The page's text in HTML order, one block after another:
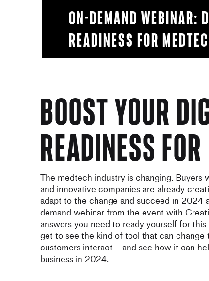
On-demand webinar:
readiness for
Boost your
readiness for
The medtech industry is changing. Buyers
and innovative companies are already
adapt to the change and succeed in 2024
demand webinar from the event with
answers you need to ready yourself for this
get to see the kind of tool that can change
customers interact – and see how it can
business in 2024.